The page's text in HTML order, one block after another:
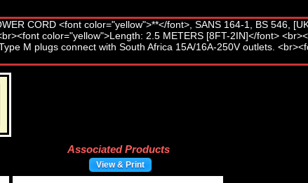
Associated Products
View & Print